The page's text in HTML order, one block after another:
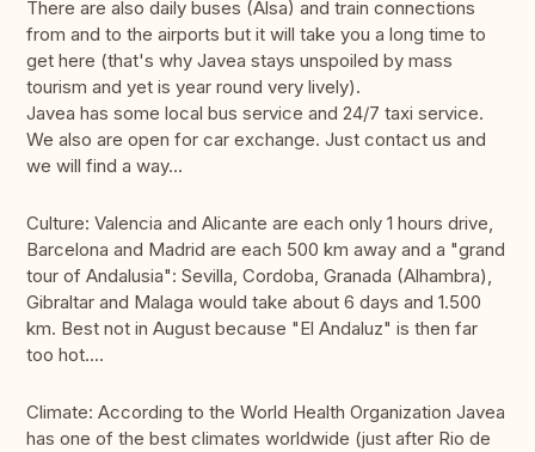
There are also daily buses (Alsa) and train connections
from and to the airports but it will take you a long time to
get here (that's why Javea stays unspoiled by mass
tourism and yet is year round very lively).
Javea has some local bus service and 24/7 taxi service.
We also are open for car exchange. Just contact us and
we will find a way...
Culture: Valencia and Alicante are each only 1 hours drive,
Barcelona and Madrid are each 500 km away and a "grand
tour of Andalusia": Sevilla, Cordoba, Granada (Alhambra),
Gibraltar and Malaga would take about 6 days and 1.500
km. Best not in August because "El Andaluz" is then far
too hot....
Climate: According to the World Health Organization Javea
has one of the best climates worldwide (just after Rio de